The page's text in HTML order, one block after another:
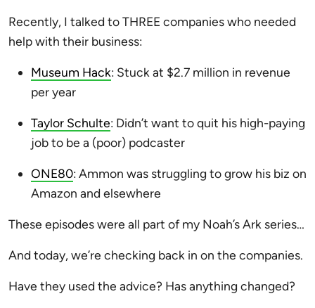
Recently, I talked to THREE companies who needed
help with their business:
Museum Hack: Stuck at $2.7 million in revenue
per year
Taylor Schulte: Didn’t want to quit his high-paying
job to be a (poor) podcaster
ONE80: Ammon was struggling to grow his biz on
Amazon and elsewhere
These episodes were all part of my Noah’s Ark series…
And today, we’re checking back in on the companies.
Have they used the advice? Has anything changed?